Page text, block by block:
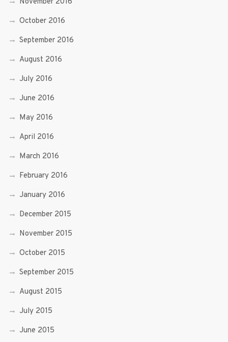
October 2016
September 2016
August 2016
July 2016
June 2016
May 2016
April 2016
March 2016
February 2016
January 2016
December 2015
November 2015
October 2015
September 2015
August 2015
July 2015
June 2015